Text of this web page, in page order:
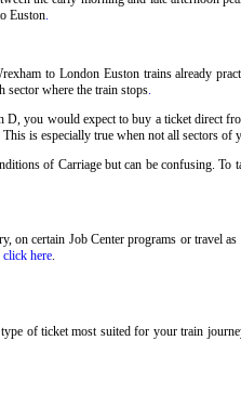
Euston.
to London Euston trains already
sector where the train stops.
you would expect to buy a ticket direct
is especially true when not all sectors of
of Carriage but can be confusing.
on certain Job Center programs or
click here.
of ticket most suited for your train